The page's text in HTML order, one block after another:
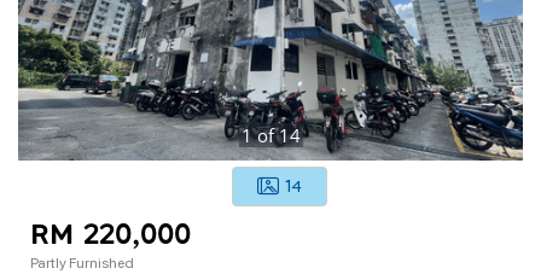
1of14
14
RM 220,000
Partly Furnished